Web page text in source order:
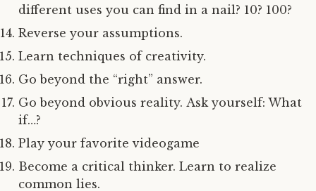
different uses you can find in a nail? 10? 100?
Reverse your assumptions.
Learn techniques of creativity.
Go beyond the “right” answer.
Go beyond obvious reality. Ask yourself: What
if…?
Play your favorite videogame
Become a critical thinker. Learn to realize
common lies.